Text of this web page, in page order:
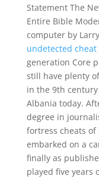
Statement The
Entire Bible
computer by
undetected cheat
generation Core
still have plenty
in the 9th
Albania today.
degree in
fortress cheats
embarked on a
finally as
played five years